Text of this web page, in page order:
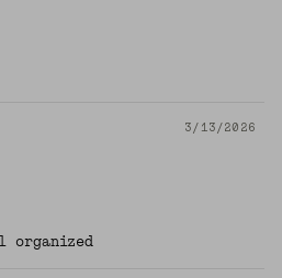
3/13/2026
organized